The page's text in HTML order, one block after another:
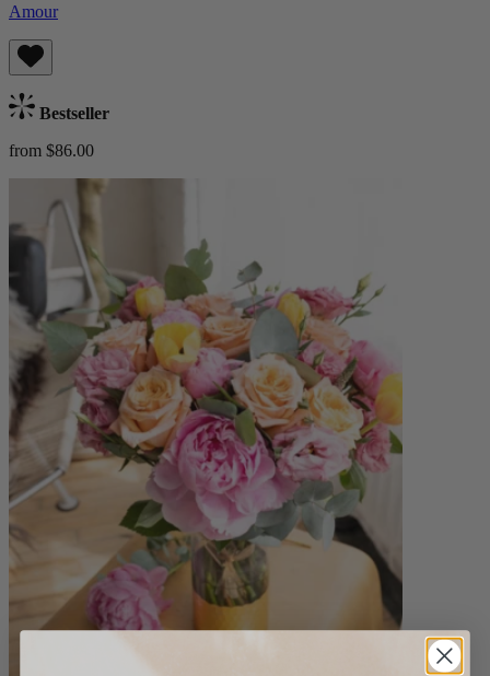
Amour
Bestseller
from $86.00